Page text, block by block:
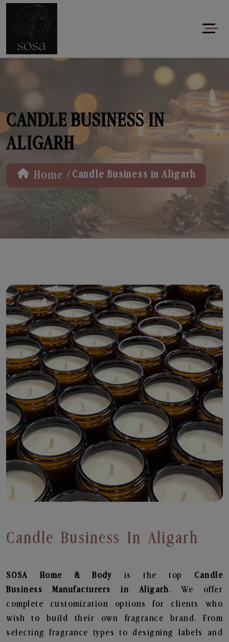
CANDLE BUSINESS IN
ALIGARH
Home / Candle Business in Aligarh
Candle Business In Aligarh
SOSA Home & Body is the top Candle
Business
Manufacturers in Aligarh. We offer
complete customization options for clients who
wish to build their own fragrance brand. From
selecting fragrance types to designing labels and